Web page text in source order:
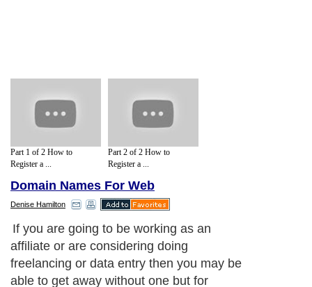
Part 1 of 2 How to
Register a ...
Part 2 of 2 How to
Register a ...
Domain Names For Web
Denise Hamilton
If you are going to be working as an
affiliate or are considering doing
freelancing or data entry then you may be
able to get away without one but for